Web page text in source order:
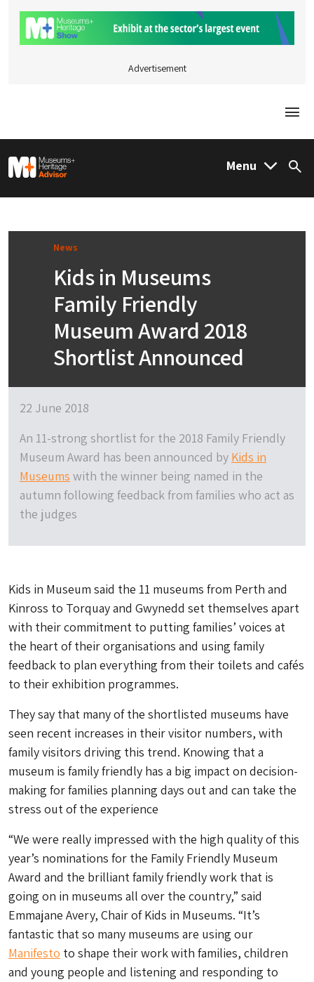
Advertisement
M&H Advisor Home Menu
News
Kids in Museums
Family Friendly
Museum Award 2018
Shortlist Announced
22 June 2018
An 11-strong shortlist for the 2018 Family Friendly
Museum Award has been announced by Kids in
Museums with the winner being named in the
autumn following feedback from families who act as
the judges
Kids in Museum said the 11 museums from Perth and
Kinross to Torquay and Gwynedd set themselves apart
with their commitment to putting families’ voices at
the heart of their organisations and using family
feedback to plan everything from their toilets and cafés
to their exhibition programmes.
They say that many of the shortlisted museums have
seen recent increases in their visitor numbers, with
family visitors driving this trend. Knowing that a
museum is family friendly has a big impact on decision-
making for families planning days out and can take the
stress out of the experience
“We were really impressed with the high quality of this
year’s nominations for the Family Friendly Museum
Award and the brilliant family friendly work that is
going on in museums all over the country,” said
Emmajane Avery, Chair of Kids in Museums. “It’s
fantastic that so many museums are using our
Manifesto to shape their work with families, children
and young people and listening and responding to